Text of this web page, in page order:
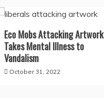
Eco Mobs Attacking Artwork
Takes Mental Illness to
Vandalism
October 31, 2022